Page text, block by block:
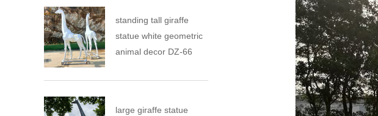
standing tall giraffe
statue white geometric
animal decor DZ-66
large giraffe statue